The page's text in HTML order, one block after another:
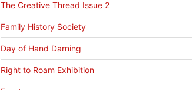
The Creative Thread Issue 2
Family History Society
Day of Hand Darning
Right to Roam Exhibition